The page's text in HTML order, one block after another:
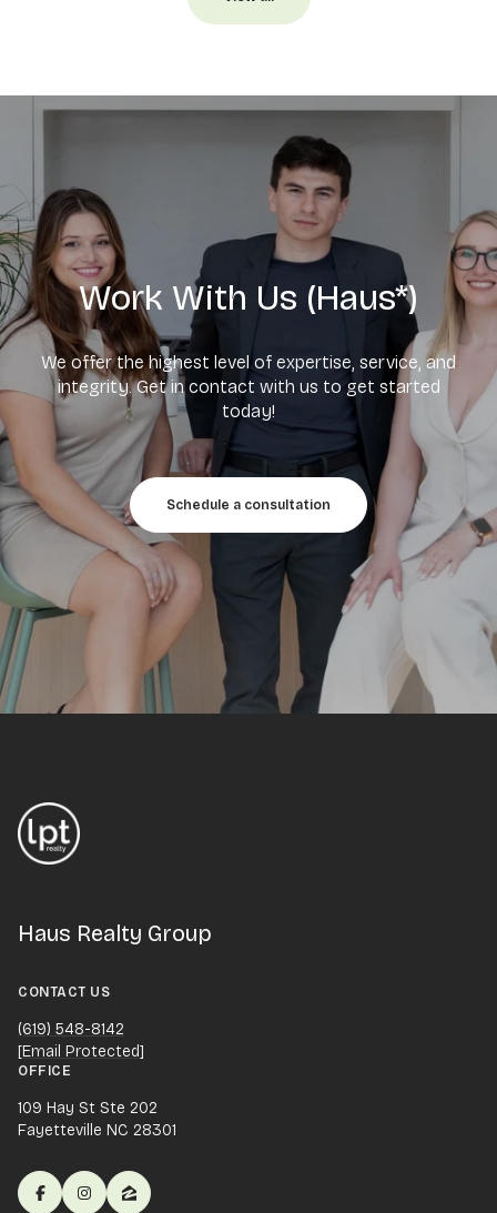
Work With Us (Haus*)
We offer the highest level of expertise, service, and
integrity. Get in contact with us to get started
today!
Schedule a consultation
Haus Realty Group
CONTACT US
(619) 548-8142
[email Protected]
OFFICE
109 Hay St Ste 202
Fayetteville NC 28301